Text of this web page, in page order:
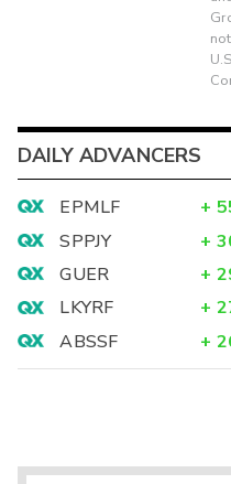
DAILY ADVANCERS
EPMLF +
SPPJY
+
GUER
+
LKYRF
+
ABSSF
+